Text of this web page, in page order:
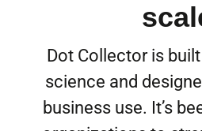
Dot Collector is
science and
business use. It’s